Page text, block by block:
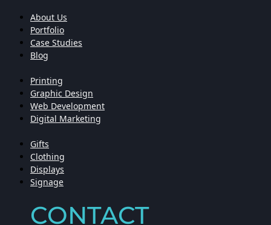
About Us
Portfolio
Case Studies
Blog
Printing
Graphic Design
Web Development
Digital Marketing
Gifts
Clothing
Displays
Signage
CONTACT